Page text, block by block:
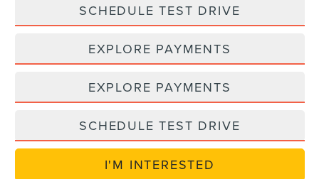
SCHEDULE TEST DRIVE
EXPLORE PAYMENTS
EXPLORE PAYMENTS
SCHEDULE TEST DRIVE
I'M INTERESTED